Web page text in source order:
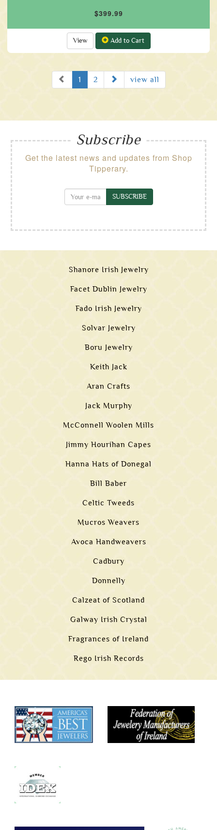
$399.99
View Add to Cart
Prev1 2 Nextview all
Subscribe
Get the latest news and updates from Shop
Tipperary.
SUBSCRIBE
Shanore Irish Jewelry
Facet Dublin Jewelry
Fado Irish Jewelry
Solvar Jewelry
Boru Jewelry
Keith Jack
Aran Crafts
Jack Murphy
McConnell Woolen Mills
Jimmy Hourihan Capes
Hanna Hats of Donegal
Bill Baber
Celtic Tweeds
Mucros Weavers
Avoca Handweavers
Cadbury
Donnelly
Calzeat of Scotland
Galway Irish Crystal
Fragrances of Ireland
Rego Irish Records